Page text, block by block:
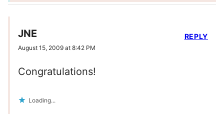
JNE
August 15, 2009 at 8:42 PM
Congratulations!
Loading...
REPLY